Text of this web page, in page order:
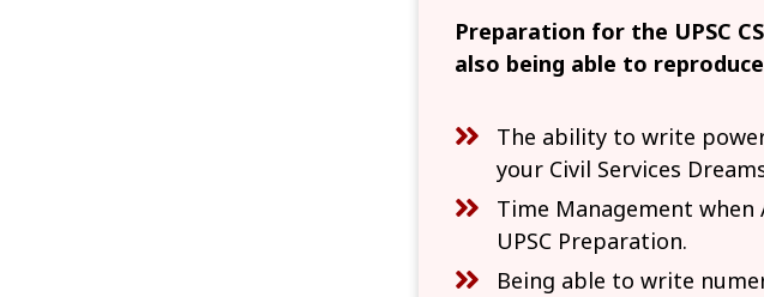
Preparation for the UPSC
also being able to
The ability to write
your Civil Services
Time Management
UPSC Preparation.
Being able to write